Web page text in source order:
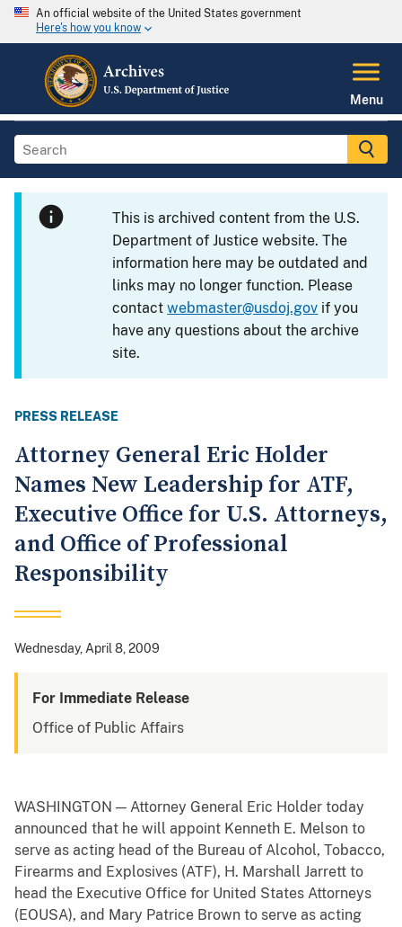
An official website of the United States government
Here's how you know
Menu
This is archived content from the U.S.
Department of Justice website. The
information here may be outdated and
links may no longer function. Please
contactwebmaster@usdoj.gov if you
have any questions about the archive
site.
PRESS RELEASE
Attorney General Eric Holder
Names New Leadership for ATF,
Executive Office for U.S. Attorneys,
and Office of Professional
Responsibility
Wednesday, April 8, 2009
For Immediate Release
Office of Public Affairs
WASHINGTON — Attorney General Eric Holder today
announced that he will appoint Kenneth E. Melson to
serve as acting head of the Bureau of Alcohol, Tobacco,
Firearms and Explosives (ATF), H. Marshall Jarrett to
head the Executive Office for United States Attorneys
(EOUSA), and Mary Patrice Brown to serve as acting